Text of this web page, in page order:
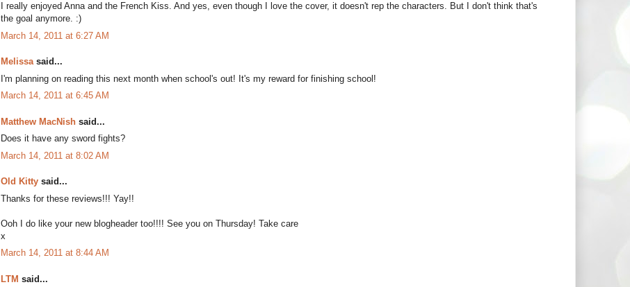
I really enjoyed Anna and the French Kiss. And yes, even though I love the cover, it doesn't rep the characters. But I don't think that's
the goal anymore. :)
March 14, 2011 at 6:27 AM
Melissasaid...
I'm planning on reading this next month when school's out! It's my reward for finishing school!
March 14, 2011 at 6:45 AM
Matthew MacNish said...
Does it have any sword fights?
March 14, 2011 at 8:02 AM
Old Kitty said...
Thanks for these reviews!!! Yay!!
Ooh I do like your new blogheader too!!!! See you on Thursday! Take care
x
March 14, 2011 at 8:44 AM
LTM said...